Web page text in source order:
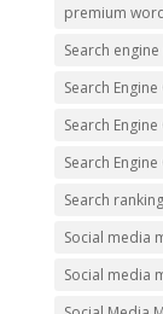
premium
Search
Search
Search
Search
Search ranking
Social media
Social media